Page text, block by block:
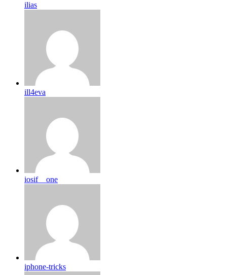
ilias
ill4eva
iosif__one
iphone-tricks